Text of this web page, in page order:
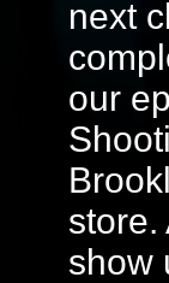
next
our
store.
show